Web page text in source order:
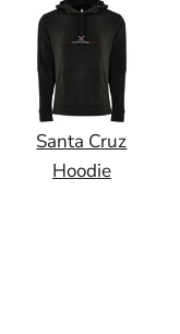
Santa Cruz
Hoodie